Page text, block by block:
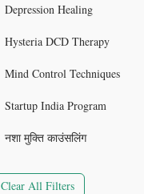
Depression Healing
Hysteria DCD Therapy
Mind Control Techniques
Startup India Program
नशा मुक्ति काउंसलिंग
Clear All Filters